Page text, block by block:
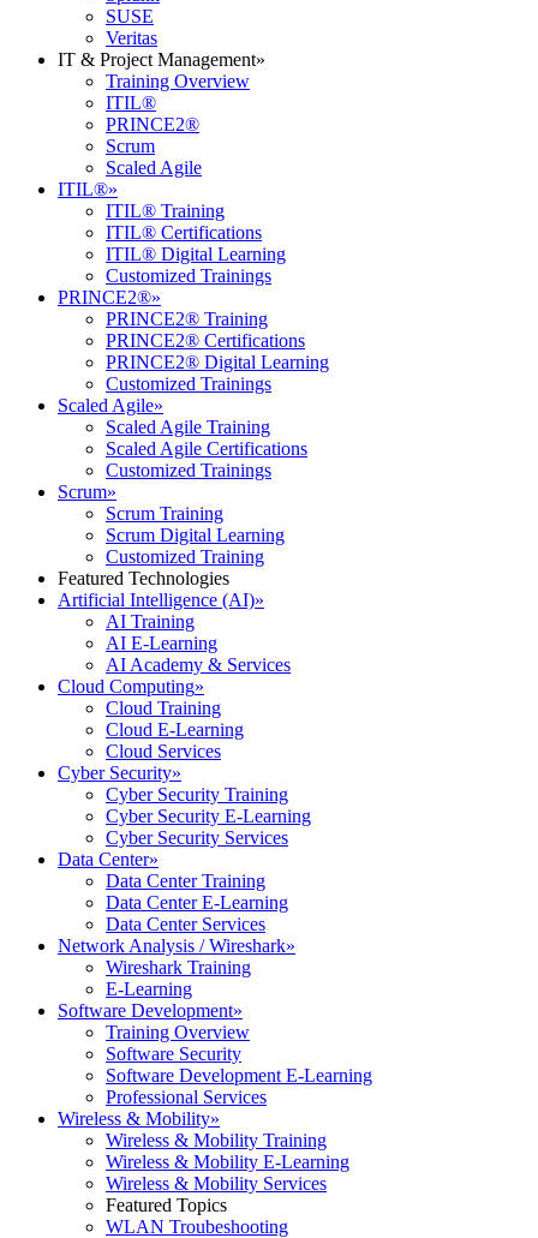
SUSE
Veritas
IT & Project Management»
Training Overview
ITIL®
PRINCE2®
Scrum
Scaled Agile
ITIL®»
ITIL® Training
ITIL® Certifications
ITIL® Digital Learning
Customized Trainings
PRINCE2®»
PRINCE2® Training
PRINCE2® Certifications
PRINCE2® Digital Learning
Customized Trainings
Scaled Agile»
Scaled Agile Training
Scaled Agile Certifications
Customized Trainings
Scrum»
Scrum Training
Scrum Digital Learning
Customized Training
Featured Technologies
Artificial Intelligence (AI)»
AI Training
AI E-Learning
AI Academy & Services
Cloud Computing»
Cloud Training
Cloud E-Learning
Cloud Services
Cyber Security»
Cyber Security Training
Cyber Security E-Learning
Cyber Security Services
Data Center»
Data Center Training
Data Center E-Learning
Data Center Services
Network Analysis / Wireshark»
Wireshark Training
E-Learning
Software Development»
Training Overview
Software Security
Software Development E-Learning
Professional Services
Wireless & Mobility»
Wireless & Mobility Training
Wireless & Mobility E-Learning
Wireless & Mobility Services
Featured Topics
WLAN Troubeshooting